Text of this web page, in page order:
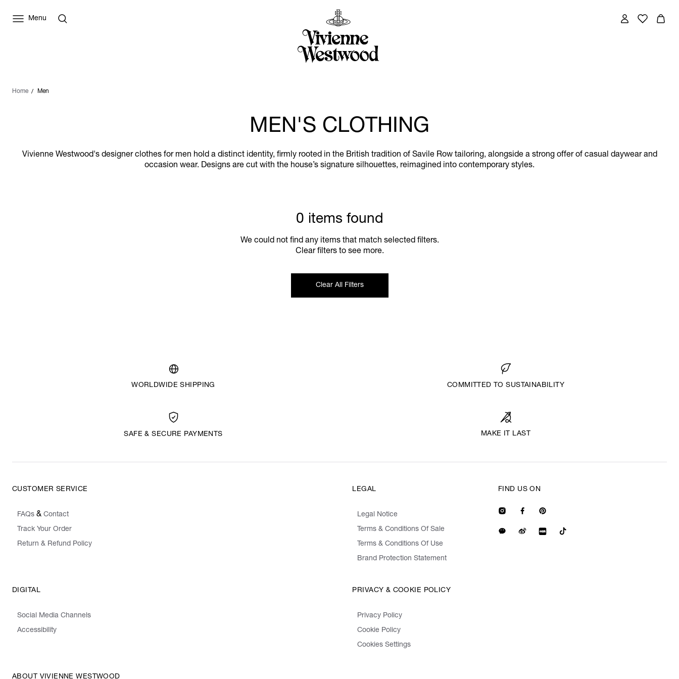
Menu
Home Men
MEN'S CLOTHING
Vivienne Westwood's designer clothes for men hold a distinct identity, firmly rooted in the British tradition of Savile Row tailoring, alongside a strong offer of casual daywear and
occasion wear. Designs are cut with the house’s signature silhouettes, reimagined into contemporary styles.
0 items found
We could not find any items that match selected filters.
Clear filters to see more.
Clear All Filters
WORLDWIDE SHIPPING COMMITTED TO SUSTAINABILITY
SAFE & SECURE PAYMENTS MAKE IT LAST
CUSTOMER SERVICE
FAQs & Contact
Track Your Order
Return & Refund Policy
LEGAL
Legal Notice
Terms & Conditions Of Sale
Terms & Conditions Of Use
Brand Protection Statement
DIGITAL
Social Media Channels
Accessibility
PRIVACY & COOKIE POLICY
Privacy Policy
Cookie Policy
Cookies Settings
ABOUT VIVIENNE WESTWOOD
FIND US ON